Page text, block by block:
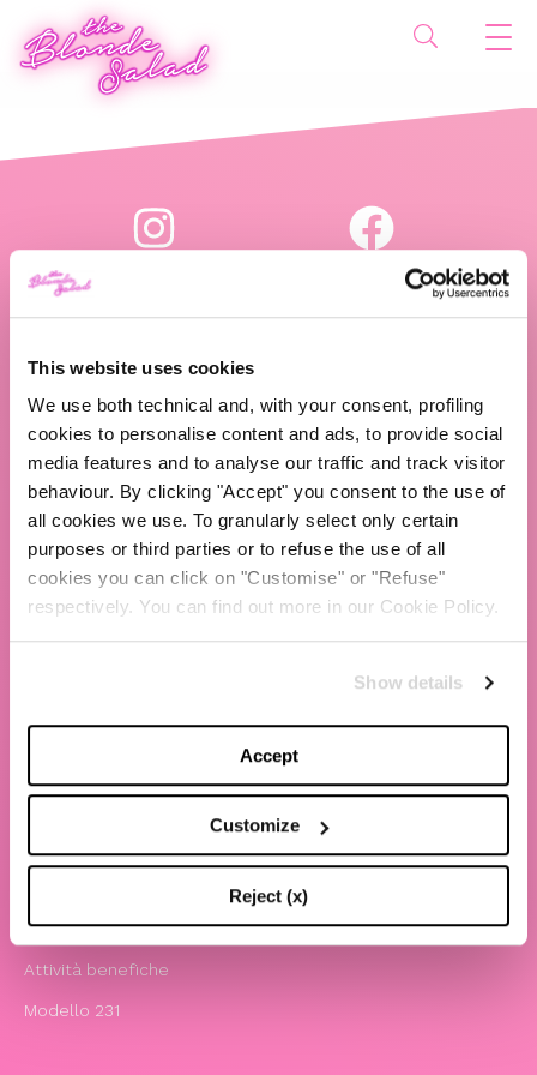
This website uses cookies
We use both technical and, with your consent, profiling
cookies to personalise content and ads, to provide social
media features and to analyse our traffic and track visitor
behaviour. By clicking "Accept" you consent to the use of
all cookies we use. To granularly select only certain
purposes or third parties or to refuse the use of all
cookies you can click on "Customise" or "Refuse"
respectively. You can find out more in our Cookie Policy.
Show details
Accept
Customize
Reject (x)
The Blonde Salad TBS Crew s.r.l.
P.IVA (VAT) 07310020966
TBS Crew agency
Chiara Ferragni
LEGAL
Informativa privacy e cookie policy
Whistleblowing
Attività benefiche
Modello 231